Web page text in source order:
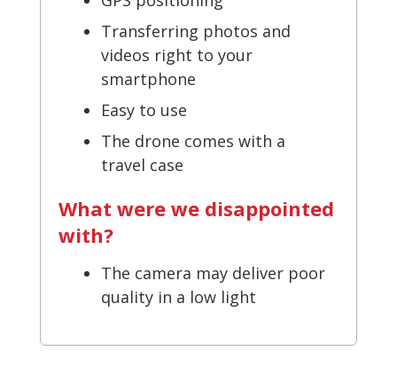
Transferring photos and
videos right to your
smartphone
Easy to use
The drone comes with a
travel case
What were we disappointed
with?
The camera may deliver poor
quality in a low light